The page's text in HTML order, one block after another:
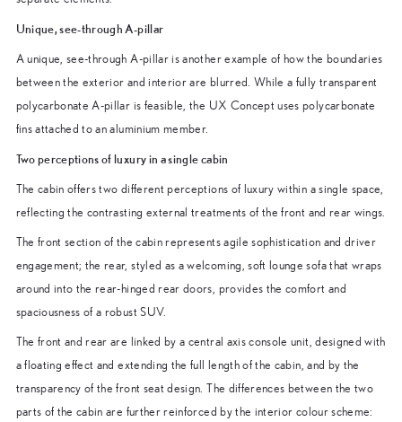
Unique, see-through A-pillar
A unique, see-through A-pillar is another example of how the boundaries
between the exterior and interior are blurred. While a fully transparent
polycarbonate A-pillar is feasible, the UX Concept uses polycarbonate
fins attached to an aluminium member.
Two perceptions of luxury in a single cabin
The cabin offers two different perceptions of luxury within a single space,
reflecting the contrasting external treatments of the front and rear wings.
The front section of the cabin represents agile sophistication and driver
engagement; the rear, styled as a welcoming, soft lounge sofa that wraps
around into the rear-hinged rear doors, provides the comfort and
spaciousness of a robust SUV.
The front and rear are linked by a central axis console unit, designed with
a floating effect and extending the full length of the cabin, and by the
transparency of the front seat design. The differences between the two
parts of the cabin are further reinforced by the interior colour scheme: